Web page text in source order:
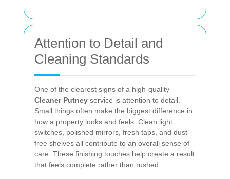
Attention to Detail and
Cleaning Standards
One of the clearest signs of a high-quality
Cleaner Putney service is attention to detail.
Small things often make the biggest difference in
how a property looks and feels. Clean light
switches, polished mirrors, fresh taps, and dust-
free shelves all contribute to an overall sense of
care. These finishing touches help create a result
that feels complete rather than rushed.